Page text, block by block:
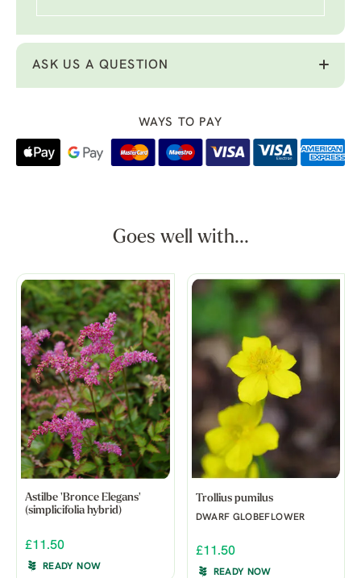
ASK US A QUESTION
WAYS TO PAY
Goes well with...
Astilbe 'Bronce Elegans'
(simplicifolia hybrid)
£11.50
READY NOW
Trollius pumilus
DWARF GLOBEFLOWER
£11.50
READY NOW